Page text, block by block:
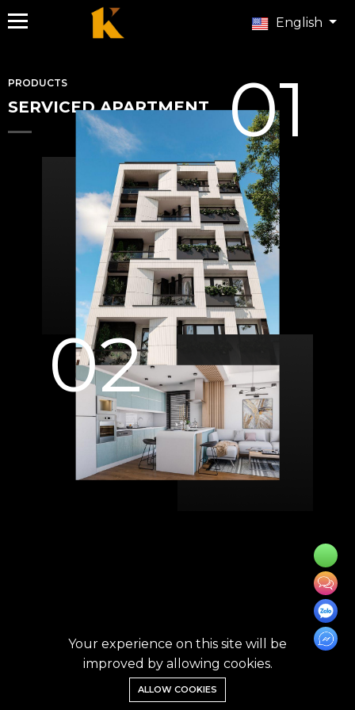
English
PRODUCTS
SERVICED APARTMENT 01
02
Your experience on this site will be
improved by allowing cookies.
ALLOW COOKIES